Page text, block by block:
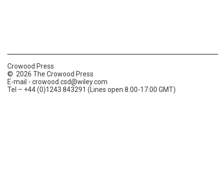
Crowood Press
© 2026 The Crowood Press
E-mail - crowood.csd@wiley.com
Tel – +44 (0)1243 843291 (Lines open 8.00-17.00 GMT)